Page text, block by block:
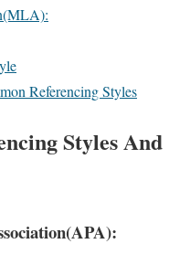
Referencing Styles
Styles And